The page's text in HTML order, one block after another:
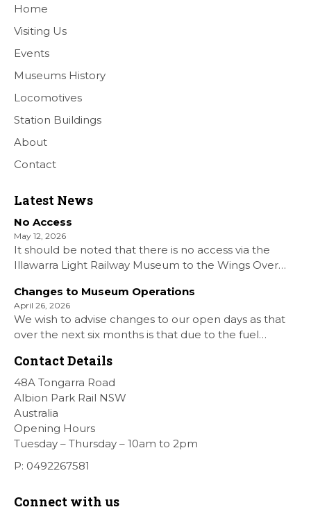
Home
Visiting Us
Events
Museums History
Locomotives
Station Buildings
About
Contact
Latest News
No Access
May 12, 2026
It should be noted that there is no access via the
Illawarra Light Railway Museum to the Wings Over
our Museum is closed. All information on the Airshow
can be found at […]
Changes to Museum Operations
April 26, 2026
We wish to advise changes to our open days as that
over the next six months is that due to the fuel
Train Rides days and that the Museum will be opened
[…]
Contact Details
48A Tongarra Road
Albion Park Rail NSW
Australia
Opening Hours
Tuesday – Thursday – 10am to 2pm
P: 0492267581
Connect with us